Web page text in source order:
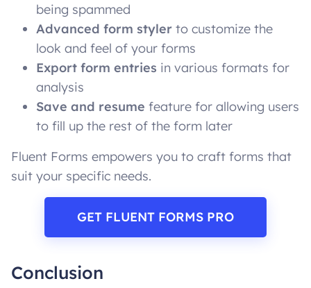
being spammed
Advanced form styler to customize the
look and feel of your forms
Export form entries in various formats for
analysis
Save and resume feature for allowing users
to fill up the rest of the form later
Fluent Forms empowers you to craft forms that
suit your specific needs.
GET FLUENT FORMS PRO
Conclusion